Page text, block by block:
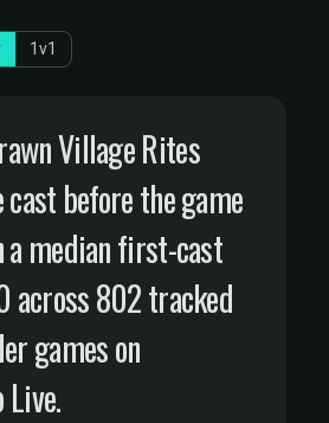
1v1
Village Rites
cast before the game
a median first-cast
across 802 tracked
games on